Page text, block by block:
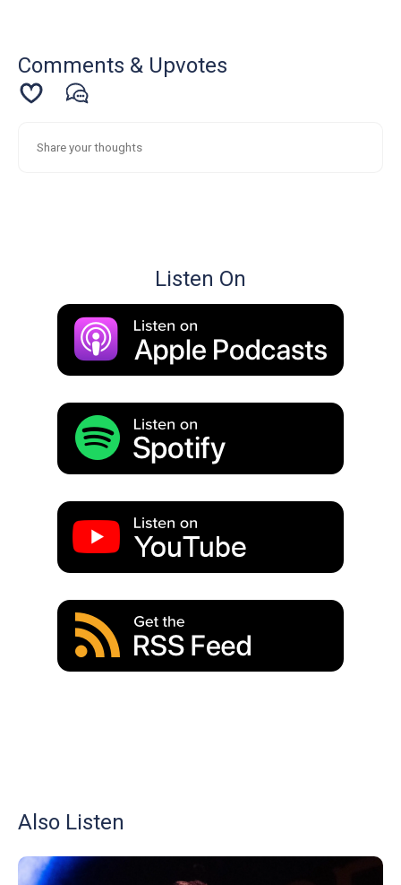
Comments & Upvotes
Listen On
Also Listen